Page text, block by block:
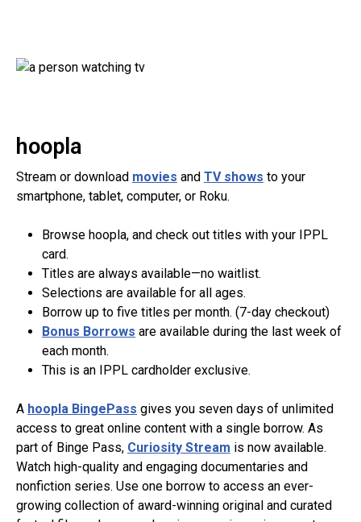
hoopla
Stream or download movies and TV shows to your
smartphone, tablet, computer, or Roku.
Browse hoopla, and check out titles with your IPPL
card.
Titles are always available—no waitlist.
Selections are available for all ages.
Borrow up to five titles per month. (7-day checkout)
Bonus Borrows are available during the last week of
each month.
This is an IPPL cardholder exclusive.
A hoopla BingePass gives you seven days of unlimited
access to great online content with a single borrow. As
part of Binge Pass, Curiosity Stream is now available.
Watch high-quality and engaging documentaries and
nonfiction series. Use one borrow to access an ever-
growing collection of award-winning original and curated